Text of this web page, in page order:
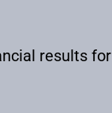
results for